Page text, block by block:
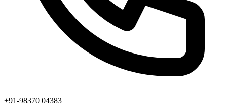
+91-98370 04383